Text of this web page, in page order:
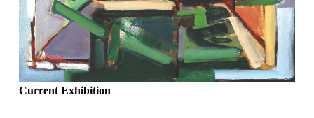
Current Exhibition